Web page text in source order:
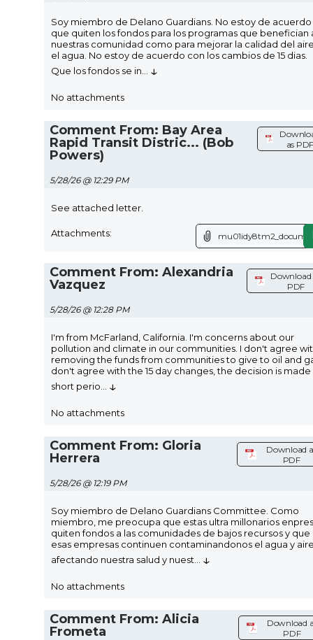
Soy miembro de Delano Guardians. No estoy de
que quiten los fondos para los programas que benefician
nuestras comunidad como para mejorar la calidad del
el agua. No estoy de acuerdo con los cambios de 15 dias.
Que los fondos se in
↓
No attachments
Comment From: Bay Area
Rapid Transit Distric... (Bob
Powers)
5/28/26 @ 12:29 PM
as
See attached letter.
Attachments:
Comment From: Alexandria
Vazquez
5/28/26 @ 12:28 PM
Download
PDF
I'm from McFarland, California. I'm concerns about our
pollution and climate in our communities. I don't agree
removing the funds from communities to give to oil and
don't agree with the 15 day changes, the decision is made
short perio
↓
No attachments
Comment From: Gloria
Herrera
5/28/26 @ 12:19 PM
Download
PDF
Soy miembro de Delano Guardians Committee. Como
miembro, me preocupa que estas ultra millonarios
quiten fondos a las comunidades de bajos recursos y que
esas empresas continuen contaminandonos el agua y
afectando nuestra salud y nuest
↓
No attachments
Comment From: Alicia
Frometa
Download
PDF